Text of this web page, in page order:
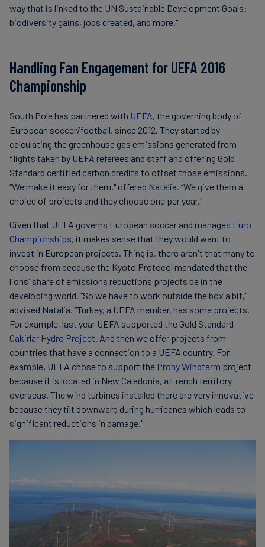
way that is linked to the UN Sustainable Development Goals:
biodiversity gains, jobs created, and more."
Handling Fan Engagement for UEFA 2016
Championship
South Pole has partnered with UEFA, the governing body of
European soccer/football, since 2012. They started by
calculating the greenhouse gas emissions generated from
flights taken by UEFA referees and staff and offering Gold
Standard certified carbon credits to offset those emissions.
“We make it easy for them," offered Natalia. “We give them a
choice of projects and they choose one per year."
Given that UEFA governs European soccer and manages Euro
Championships, it makes sense that they would want to
invest in European projects. Thing is, there aren't that many to
choose from because the Kyoto Protocol mandated that the
lions' share of emissions reductions projects be in the
developing world. “So we have to work outside the box a bit,"
advised Natalia. “Turkey, a UEFA member, has some projects.
For example, last year UEFA supported the Gold Standard
Cakirlar Hydro Project. And then we offer projects from
countries that have a connection to a UEFA country. For
example, UEFA chose to support the Prony Windfarm project
because it is located in New Caledonia, a French territory
overseas. The wind turbines installed there are very innovative
because they tilt downward during hurricanes which leads to
significant reductions in damage."